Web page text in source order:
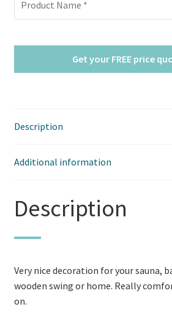
Description
Additional information
Description
Very nice decoration for your sauna,
wooden swing or home. Really
on.